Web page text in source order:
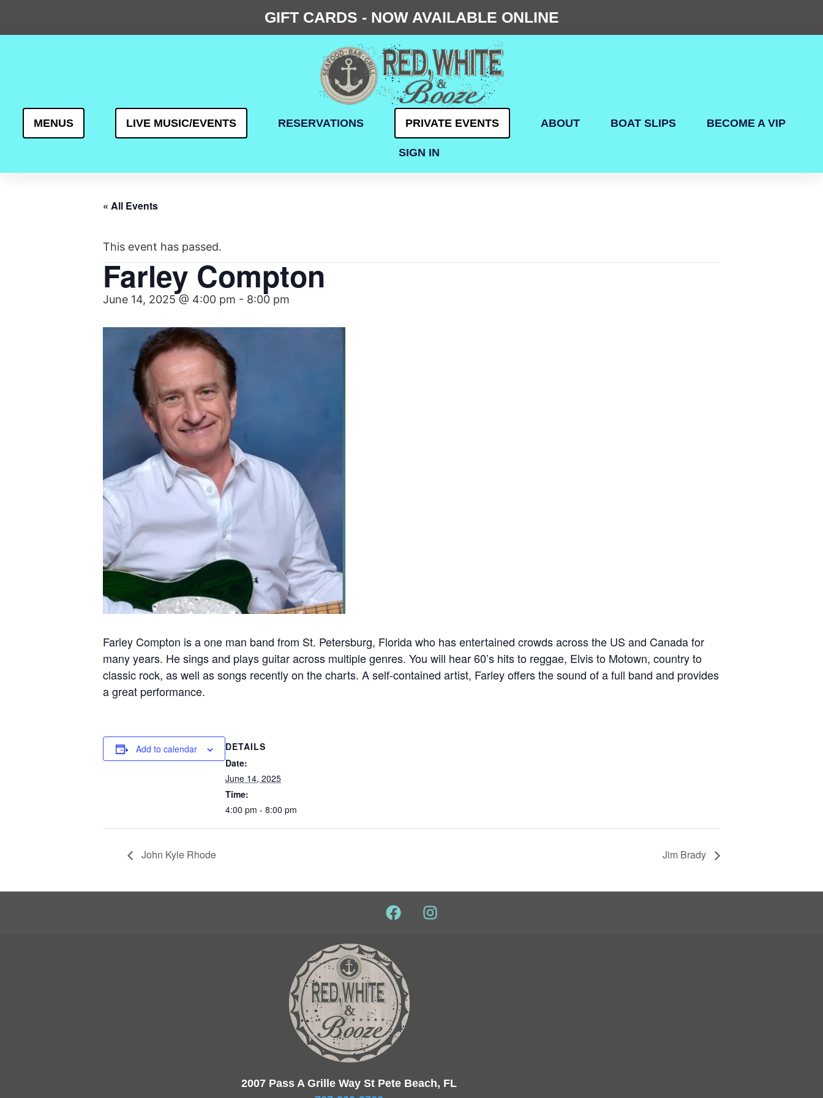
GIFT CARDS - NOW AVAILABLE ONLINE
MENUS LIVE MUSIC/EVENTS RESERVATIONS PRIVATE EVENTS ABOUT BOAT SLIPS BECOME A VIP
SIGN IN
« All Events
This event has passed.
Farley Compton
June 14, 2025 @ 4:00 pm - 8:00 pm
Farley Compton is a one man band from St. Petersburg, Florida who has entertained crowds across the US and Canada for
many years. He sings and plays guitar across multiple genres. You will hear 60’s hits to reggae, Elvis to Motown, country to
classic rock, as well as songs recently on the charts. A self-contained artist, Farley offers the sound of a full band and provides
a great performance.
Add to calendar
DETAILS
Date:
June 14, 2025
Time:
4:00 pm - 8:00 pm
John Kyle Rhode Jim Brady
2007 Pass A Grille Way St Pete Beach, FL